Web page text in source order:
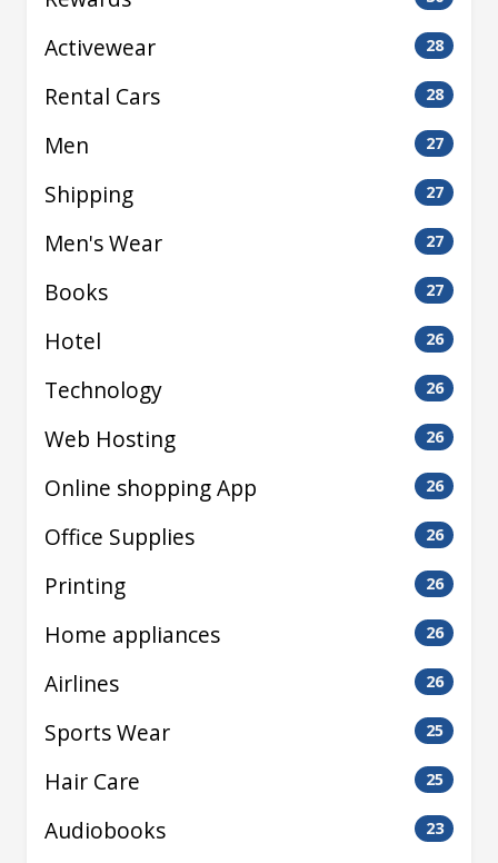
Activewear 28
Rental Cars 28
Men 27
Shipping 27
Men's Wear 27
Books 27
Hotel 26
Technology 26
Web Hosting 26
Online shopping App 26
Office Supplies 26
Printing 26
Home appliances 26
Airlines 26
Sports Wear 25
Hair Care 25
Audiobooks 23